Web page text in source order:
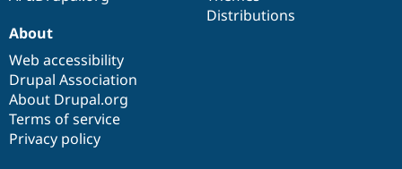
Distributions
About
Web accessibility
Drupal Association
About Drupal.org
Terms of service
Privacy policy